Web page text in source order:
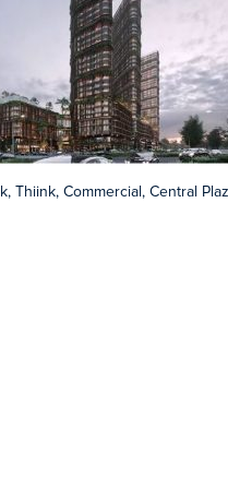
Thiink, Commercial, Central